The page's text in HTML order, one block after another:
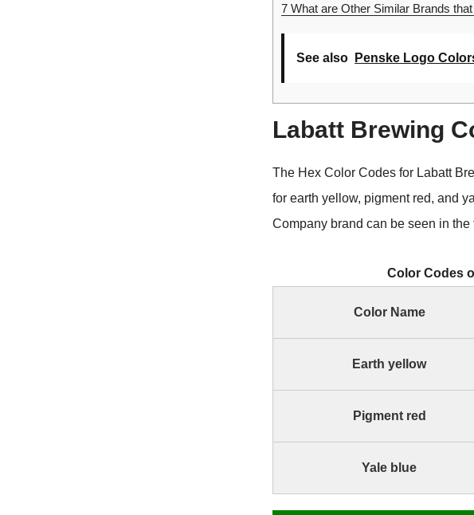
7 What are Other Similar Brands
See also Penske Logo
Labatt Brewing
The Hex Color Codes for Labatt
for earth yellow, pigment red, and
Company brand can be seen in the
Color Codes
Color Name
Earth yellow
Pigment red
Yale blue